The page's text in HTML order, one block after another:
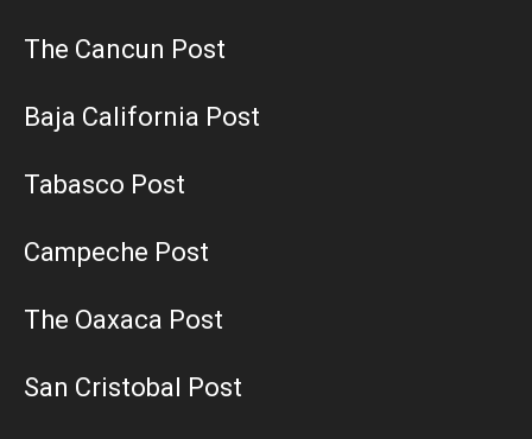
The Cancun Post
Baja California Post
Tabasco Post
Campeche Post
The Oaxaca Post
San Cristobal Post